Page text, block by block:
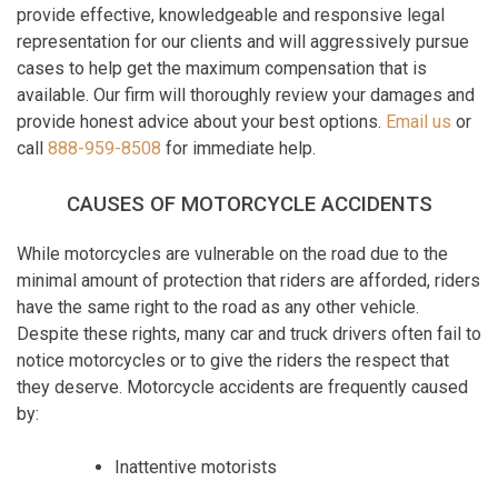
provide effective, knowledgeable and responsive legal
representation for our clients and will aggressively pursue
cases to help get the maximum compensation that is
available. Our firm will thoroughly review your damages and
provide honest advice about your best options. Email us or
call 888-959-8508 for immediate help.
CAUSES OF MOTORCYCLE ACCIDENTS
While motorcycles are vulnerable on the road due to the
minimal amount of protection that riders are afforded, riders
have the same right to the road as any other vehicle.
Despite these rights, many car and truck drivers often fail to
notice motorcycles or to give the riders the respect that
they deserve. Motorcycle accidents are frequently caused
by:
Inattentive motorists